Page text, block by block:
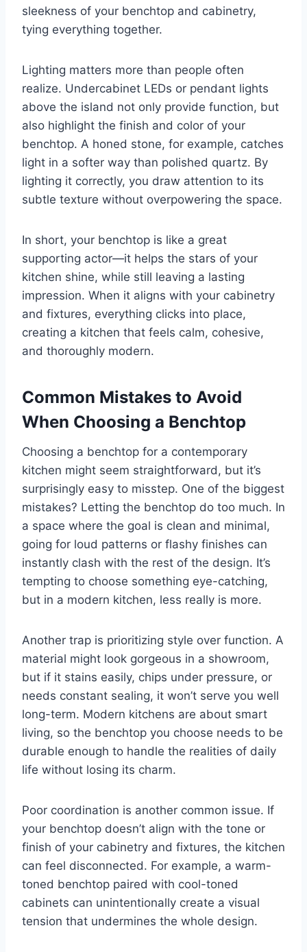
sleekness of your benchtop and cabinetry,
tying everything together.
Lighting matters more than people often
realize. Undercabinet LEDs or pendant lights
above the island not only provide function, but
also highlight the finish and color of your
benchtop. A honed stone, for example, catches
light in a softer way than polished quartz. By
lighting it correctly, you draw attention to its
subtle texture without overpowering the space.
In short, your benchtop is like a great
supporting actor—it helps the stars of your
kitchen shine, while still leaving a lasting
impression. When it aligns with your cabinetry
and fixtures, everything clicks into place,
creating a kitchen that feels calm, cohesive,
and thoroughly modern.
Common Mistakes to Avoid
When Choosing a Benchtop
Choosing a benchtop for a contemporary
kitchen might seem straightforward, but it’s
surprisingly easy to misstep. One of the biggest
mistakes? Letting the benchtop do too much. In
a space where the goal is clean and minimal,
going for loud patterns or flashy finishes can
instantly clash with the rest of the design. It’s
tempting to choose something eye-catching,
but in a modern kitchen, less really is more.
Another trap is prioritizing style over function. A
material might look gorgeous in a showroom,
but if it stains easily, chips under pressure, or
needs constant sealing, it won’t serve you well
long-term. Modern kitchens are about smart
living, so the benchtop you choose needs to be
durable enough to handle the realities of daily
life without losing its charm.
Poor coordination is another common issue. If
your benchtop doesn’t align with the tone or
finish of your cabinetry and fixtures, the kitchen
can feel disconnected. For example, a warm-
toned benchtop paired with cool-toned
cabinets can unintentionally create a visual
tension that undermines the whole design.